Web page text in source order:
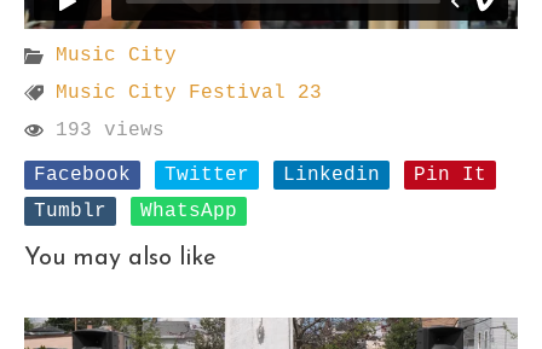
Music City
Music City Festival 23
193 views
Facebook
Twitter Linkedin
Pin It
Tumblr
WhatsApp
You may also like